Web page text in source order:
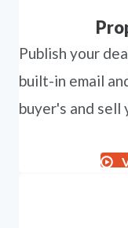
Publish your
built-in email
buyer's and sell